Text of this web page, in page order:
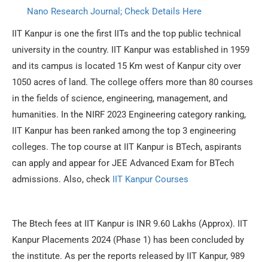
Nano Research Journal; Check Details Here
IIT Kanpur is one the first IITs and the top public technical
university in the country. IIT Kanpur was established in 1959
and its campus is located 15 Km west of Kanpur city over
1050 acres of land. The college offers more than 80 courses
in the fields of science, engineering, management, and
humanities. In the NIRF 2023 Engineering category ranking,
IIT Kanpur has been ranked among the top 3 engineering
colleges. The top course at IIT Kanpur is BTech, aspirants
can apply and appear for JEE Advanced Exam for BTech
admissions. Also, check IIT Kanpur Courses
The Btech fees at IIT Kanpur is INR 9.60 Lakhs (Approx). IIT
Kanpur Placements 2024 (Phase 1) has been concluded by
the institute. As per the reports released by IIT Kanpur, 989